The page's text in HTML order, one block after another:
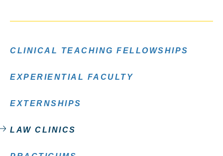
CLINICAL TEACHING FELLOWSHIPS
EXPERIENTIAL FACULTY
EXTERNSHIPS
LAW CLINICS